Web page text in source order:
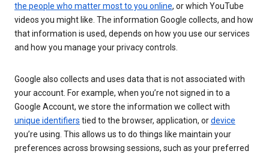
the people who matter most to you online, or which YouTube
videos you might like. The information Google collects, and how
that information is used, depends on how you use our services
and how you manage your privacy controls.
Google also collects and uses data that is not associated with
your account. For example, when you’re not signed in to a
Google Account, we store the information we collect with
unique identifiers tied to the browser, application, ordevice
you’re using. This allows us to do things like maintain your
preferences across browsing sessions, such as your preferred